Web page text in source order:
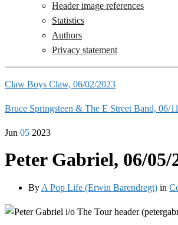
Header image references
Statistics
Authors
Privacy statement
Claw Boys Claw, 06/02/2023
Bruce Springsteen & The E Street Band, 06/
Jun 05 2023
Peter Gabriel, 06/05/
By A Pop Life (Erwin Barendregt) in